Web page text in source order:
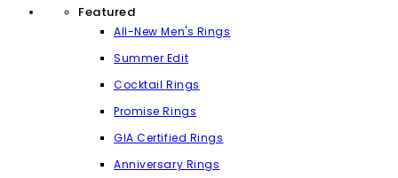
Featured
All-New Men's Rings
Summer Edit
Cocktail Rings
Promise Rings
GIA Certified Rings
Anniversary Rings